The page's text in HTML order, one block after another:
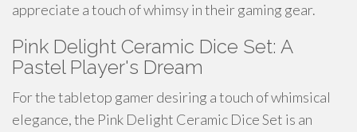
appreciate a touch of whimsy in their gaming gear.
Pink Delight Ceramic Dice Set: A
Pastel Player's Dream
For the tabletop gamer desiring a touch of whimsical
elegance, the Pink Delight Ceramic Dice Set is an